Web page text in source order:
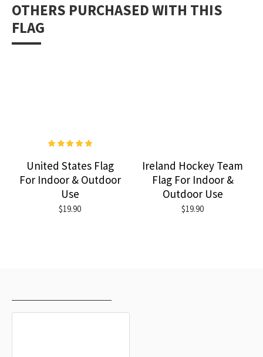
OTHERS PURCHASED WITH THIS
FLAG
United States Flag
For Indoor & Outdoor
Use
$19.90
Ireland Hockey Team
Flag For Indoor &
Outdoor Use
$19.90